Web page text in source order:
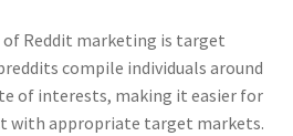
of Reddit marketing is target
compile individuals around
of interests, making it easier for
with appropriate target markets.